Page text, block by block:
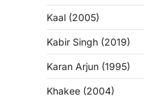
Kaal (2005)
Kabir Singh (2019)
Karan Arjun (1995)
Khakee (2004)